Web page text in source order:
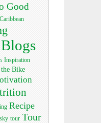
Good
Caribbean
Inspiration
Bike
Recipe
tour Tour